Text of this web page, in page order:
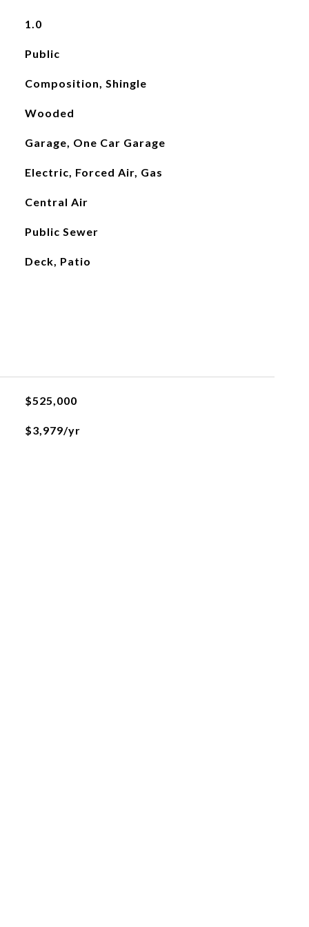
1.0
Public
Composition, Shingle
Wooded
Garage, One Car Garage
Electric, Forced Air, Gas
Central Air
Public Sewer
Deck, Patio
$525,000
$3,979/yr